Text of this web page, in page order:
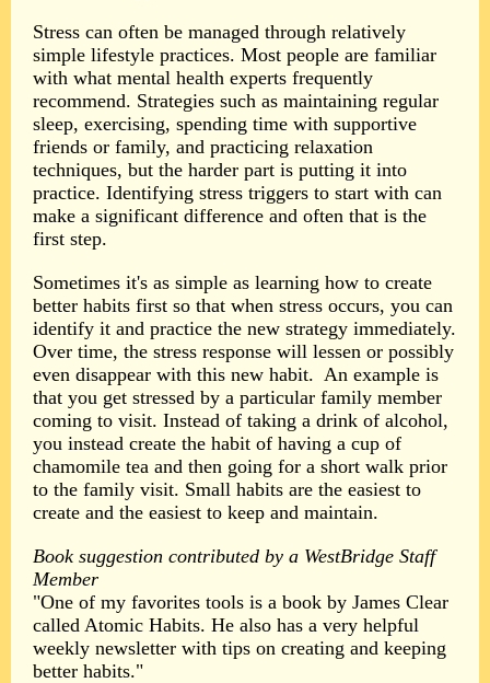
Stress can often be managed through relatively
simple lifestyle practices. Most people are familiar
with what mental health experts frequently
recommend. Strategies such as maintaining regular
sleep, exercising, spending time with supportive
friends or family, and practicing relaxation
techniques, but the harder part is putting it into
practice. Identifying stress triggers to start with can
make a significant difference and often that is the
first step.
Sometimes it's as simple as learning how to create
better habits first so that when stress occurs, you can
identify it and practice the new strategy immediately.
Over time, the stress response will lessen or possibly
even disappear with this new habit. An example is
that you get stressed by a particular family member
coming to visit. Instead of taking a drink of alcohol,
you instead create the habit of having a cup of
chamomile tea and then going for a short walk prior
to the family visit. Small habits are the easiest to
create and the easiest to keep and maintain.
Book suggestion contributed by a WestBridge Staff
Member
"One of my favorites tools is a book by James Clear
called Atomic Habits. He also has a very helpful
weekly newsletter with tips on creating and keeping
better habits."